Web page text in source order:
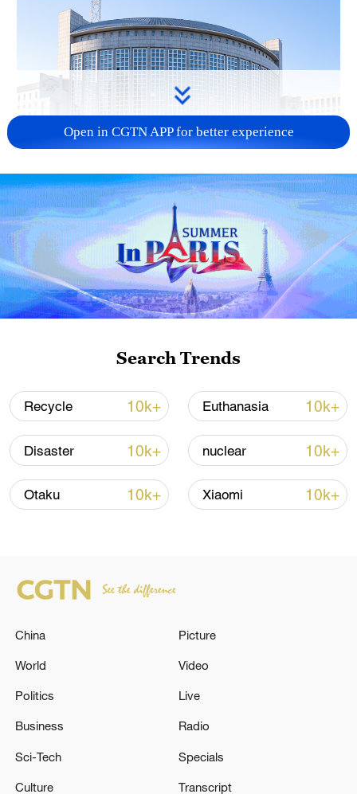
China urges Japan to learn from history,
reject remilitarization
11:59, 06-Aug-2026
Iran, Oman reach understanding on Hormuz
Strait reopening deal
13:06, 06-Aug-2026
in Washington: State department official
Open in CGTN APP for better experience
Search Trends
Recycle 10k+ Euthanasia 10k+
Disaster 10k+ nuclear 10k+
Otaku 10k+ Xiaomi 10k+
China
World
Politics
Business
Sci-Tech
Culture
Picture
Video
Live
Radio
Specials
Transcript